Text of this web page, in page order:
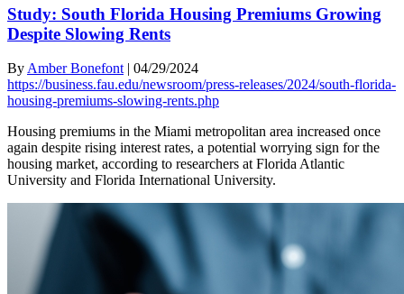
Study: South Florida Housing Premiums Growing
Despite Slowing Rents
By Amber Bonefont | 04/29/2024
https://business.fau.edu/newsroom/press-releases/2024/south-florida-
housing-premiums-slowing-rents.php
Housing premiums in the Miami metropolitan area increased once
again despite rising interest rates, a potential worrying sign for the
housing market, according to researchers at Florida Atlantic
University and Florida International University.